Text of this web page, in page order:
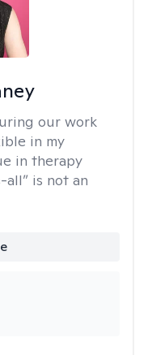
our work
in my
in therapy
is not an